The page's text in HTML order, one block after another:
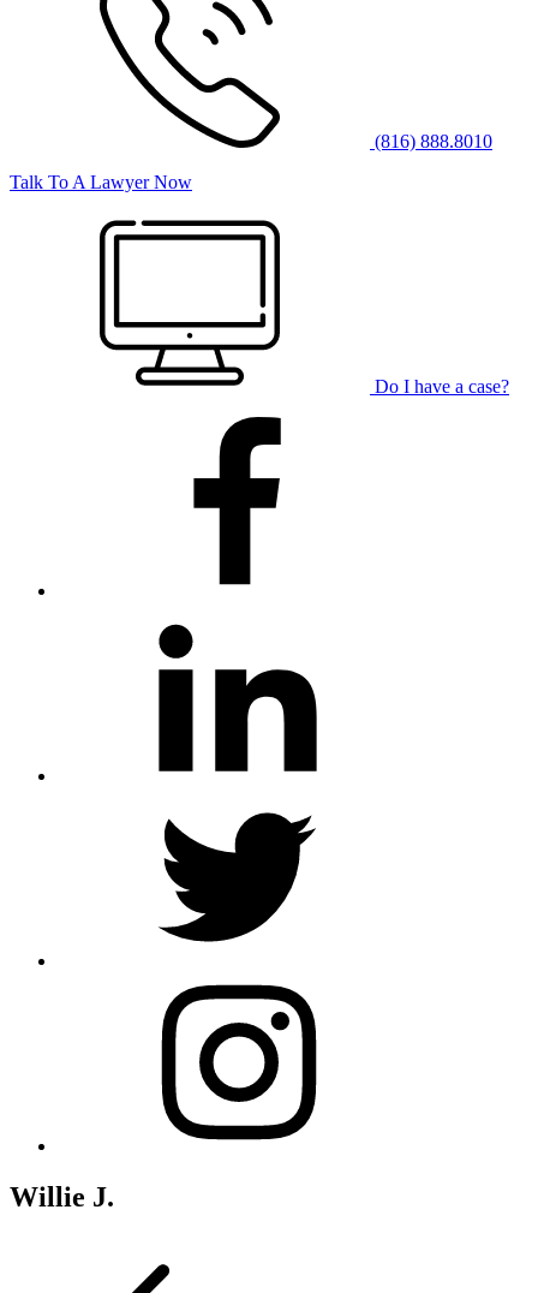
(816) 888.8010
Talk To A Lawyer Now
Do I have a case?
Willie J.